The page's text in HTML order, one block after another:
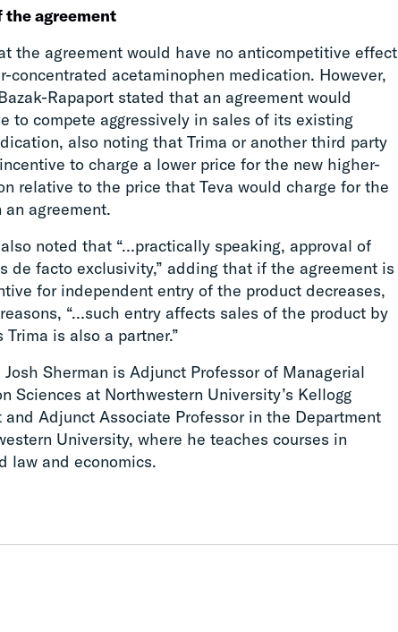
agreement
the agreement would have no anticompetitive effect
concentrated acetaminophen medication. However,
Rapaport stated that an agreement would
to compete aggressively in sales of its existing
also noting that Trima or another third party
to charge a lower price for the new higher-
relative to the price that Teva would charge for the
agreement.
noted that “…practically speaking, approval of
de facto exclusivity,” adding that if the agreement is
for independent entry of the product decreases,
“…such entry affects sales of the product by
is also a partner.”
Sherman is Adjunct Professor of Managerial
Sciences at Northwestern University’s Kellogg
Adjunct Associate Professor in the Department
University, where he teaches courses in
law and economics.